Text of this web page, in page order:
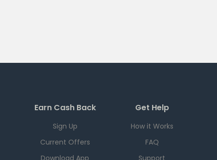
Earn Cash Back
Sign Up
Current Offers
Download App
Get Help
How it Works
FAQ
Support